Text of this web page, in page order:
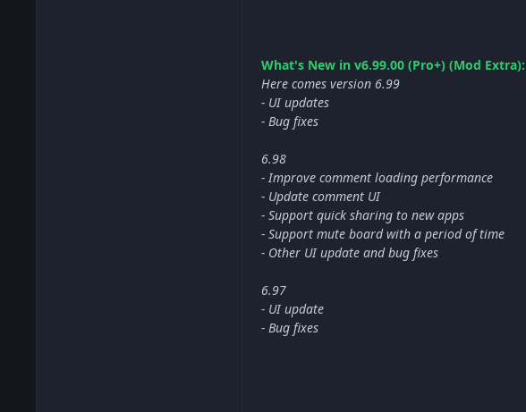
What's New in v6.99.00 (Pro+) (Mod Extra):
Here comes version 6.99
- UI updates
- Bug fixes
6.98
- Improve comment loading performance
- Update comment UI
- Support quick sharing to new apps
- Support mute board with a period of time
- Other UI update and bug fixes
6.97
- UI update
- Bug fixes